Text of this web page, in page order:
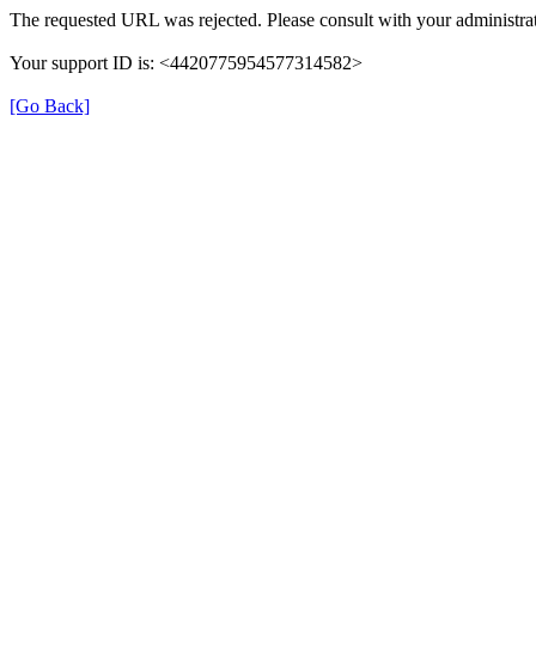
The requested URL was rejected. Please consult with your
Your support ID is: <4420775954577314582>
[Go Back]